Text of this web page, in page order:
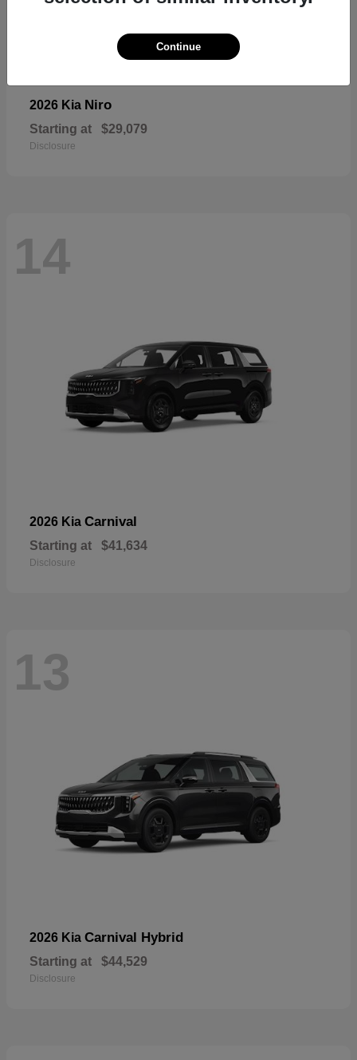
2026 Kia Niro
Starting at $29,079
Disclosure
14
2026 Kia Carnival
Starting at $41,634
Disclosure
13
2026 Kia Carnival Hybrid
Starting at $44,529
Disclosure
Continue